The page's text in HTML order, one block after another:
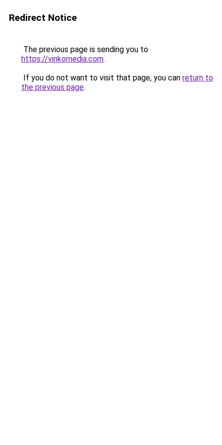
Redirect Notice
The previous page is sending you to
https://vinkomedia.com.
If you do not want to visit that page, you can return to
the previous page.